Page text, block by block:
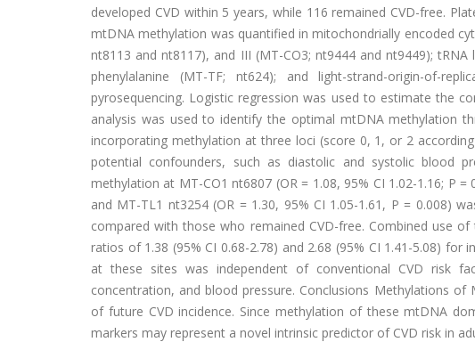
developed CVD within 5 years, while 116 remained CVD-free.
mtDNA methylation was quantified in mitochondrially encoded
nt8113 and nt8117), and III (MT-CO3; nt9444 and nt9449);
phenylalanine (MT-TF; nt624); and light-strand-origin-of-
pyrosequencing. Logistic regression was used to estimate the
analysis was used to identify the optimal mtDNA methylation
incorporating methylation at three loci (score 0, 1, or 2
potential confounders, such as diastolic and systolic blood
methylation at MT-CO1 nt6807 (OR = 1.08, 95% CI 1.02-1.16; P
and MT-TL1 nt3254 (OR = 1.30, 95% CI 1.05-1.61, P = 0.008)
compared with those who remained CVD-free. Combined use
ratios of 1.38 (95% CI 0.68-2.78) and 2.68 (95% CI 1.41-5.08)
at these sites was independent of conventional CVD risk
concentration, and blood pressure. Conclusions Methylations
of future CVD incidence. Since methylation of these mtDNA
markers may represent a novel intrinsic predictor of CVD risk in